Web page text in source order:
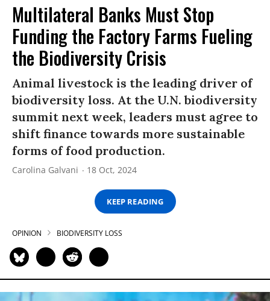
Multilateral Banks Must Stop
Funding the Factory Farms F​ueling
the Biodiversity Crisis
Animal livestock is the leading driver of
biodiversity loss. At the U.N. biodiversity
summit next week, leaders must agree to
shift finance towards more sustainable
forms of food production.
Carolina Galvani 18 Oct, 2024
KEEP READING
OPINION BIODIVERSITY LOSS